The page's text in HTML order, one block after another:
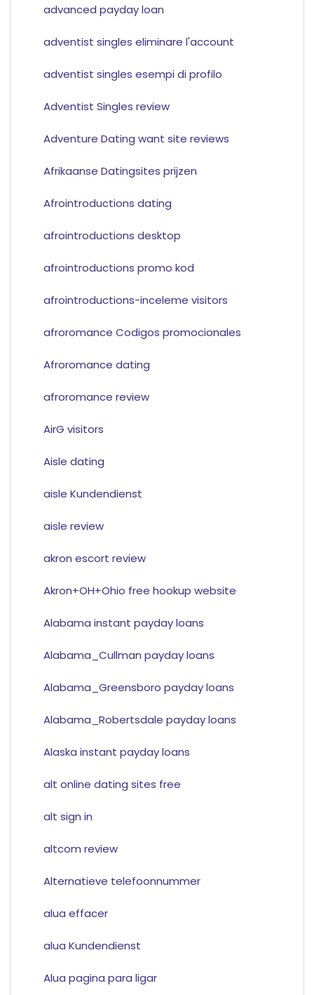
advanced payday loan
adventist singles eliminare l'account
adventist singles esempi di profilo
Adventist Singles review
Adventure Dating want site reviews
Afrikaanse Datingsites prijzen
Afrointroductions dating
afrointroductions desktop
afrointroductions promo kod
afrointroductions-inceleme visitors
afroromance Codigos promocionales
Afroromance dating
afroromance review
AirG visitors
Aisle dating
aisle Kundendienst
aisle review
akron escort review
Akron+OH+Ohio free hookup website
Alabama instant payday loans
Alabama_Cullman payday loans
Alabama_Greensboro payday loans
Alabama_Robertsdale payday loans
Alaska instant payday loans
alt online dating sites free
alt sign in
altcom review
Alternatieve telefoonnummer
alua effacer
alua Kundendienst
Alua pagina para ligar